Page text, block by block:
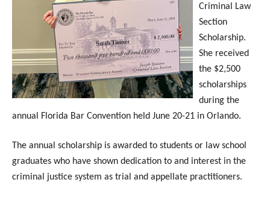
Criminal Law
Section
Scholarship.
She received
the $2,500
scholarships
during the
annual Florida Bar Convention held June 20-21 in Orlando.
The annual scholarship is awarded to students or law school
graduates who have shown dedication to and interest in the
criminal justice system as trial and appellate practitioners.